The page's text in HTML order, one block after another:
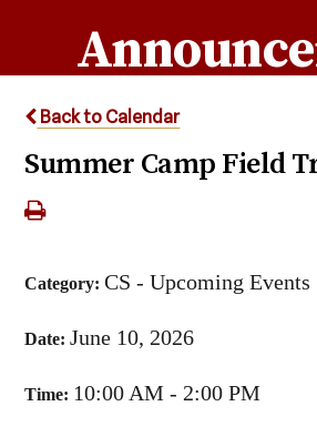
Back to Calendar
Summer Camp Field
Category:CS - Upcoming Events
Date:June 10, 2026
Time: 10:00 AM - 2:00 PM